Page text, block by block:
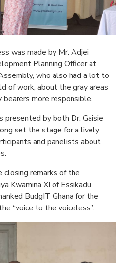
was made by Mr. Adjei
Planning Officer at
who also had a lot to
of work, about the gray areas
more responsible.
presented by both Dr. Gaisie
set the stage for a lively
and panelists about
remarks of the
Kwamina XI of Essikadu
BudgIT Ghana for the
“voice to the voiceless”.